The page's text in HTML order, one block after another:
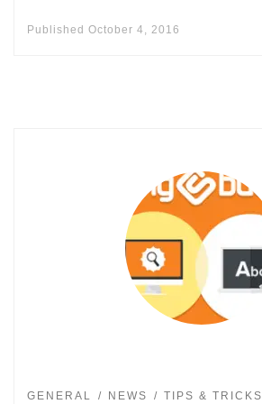
Published October 4, 2016
GENERAL NEWS TIPS & TRICKS